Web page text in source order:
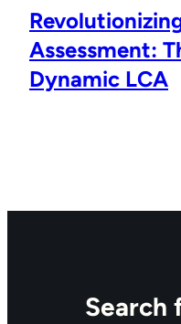
Assessment:
Dynamic LCA
Search